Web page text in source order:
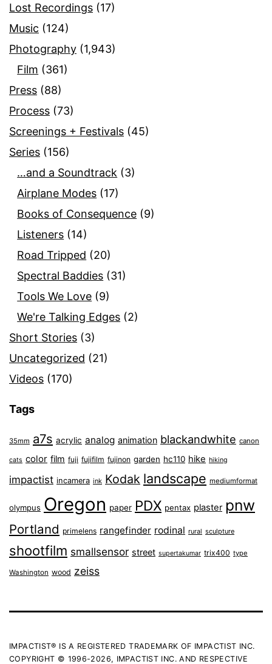
Lost Recordings (17)
Music (124)
Photography (1,943)
Film (361)
Press (88)
Process (73)
Screenings + Festivals (45)
Series (156)
…and a Soundtrack (3)
Airplane Modes (17)
Books of Consequence (9)
Listeners (14)
Road Tripped (20)
Spectral Baddies (31)
Tools We Love (9)
We're Talking Edges (2)
Short Stories (3)
Uncategorized (21)
Videos (170)
Tags
35mm a7s acrylic analog animation blackandwhite canon
cats color film fuji fujifilm fujinon garden hc110 hike hiking
impactist incamera ink Kodak landscape mediumformat
olympus Oregon paper PDX pentax plaster pnw
Portland primelens rangefinder rodinal rural sculpture
shootfilm smallsensor street supertakumar trix400 type
Washington wood zeiss
IMPACTIST® IS A REGISTERED TRADEMARK OF IMPACTIST INC.
COPYRIGHT © 1996-2026, IMPACTIST INC. AND RESPECTIVE